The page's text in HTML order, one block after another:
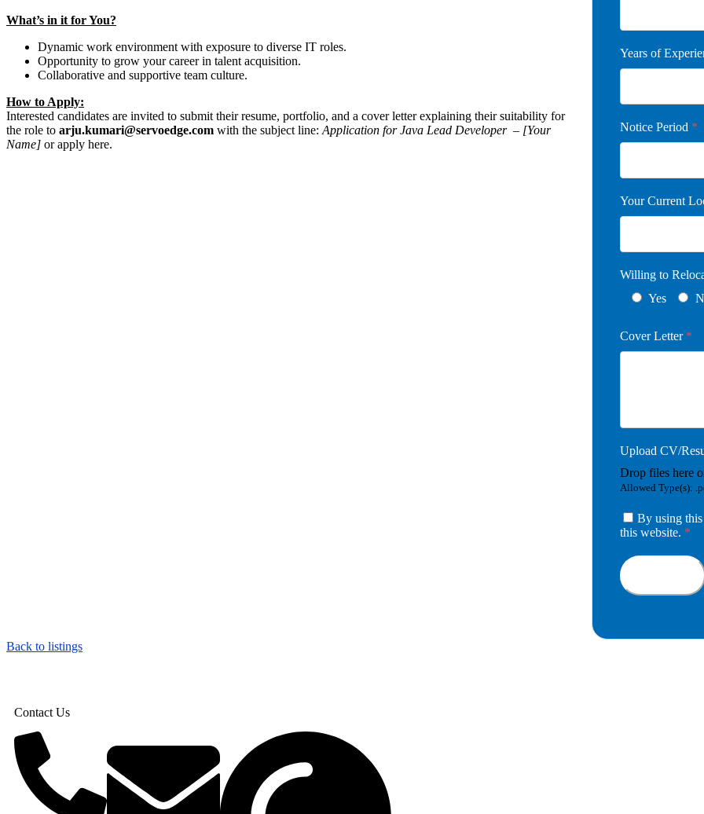
What’s in it for You?
Dynamic work environment with exposure to diverse IT roles.
Opportunity to grow your career in talent acquisition.
Collaborative and supportive team culture.
How to Apply:
Interested candidates are invited to submit their resume, portfolio, and a cover letter explaining their suitability for
the role to arju.kumari@servoedge.com with the subject line: Application for Java Lead Developer – [Your
Name] or apply here.
Years of
Notice Period *
Your Current
Willing to
Yes
Cover Letter *
Upload CV/
Drop files here
Allowed Type(s):
By using
this website. *
Back to listings
Contact Us